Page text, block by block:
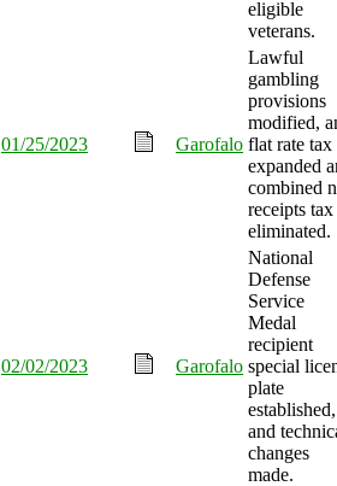
eligible
veterans.
01/25/2023 Garofalo
Lawful
gambling
provisions
modified,
flat rate tax
expanded
combined
receipts tax
eliminated.
02/02/2023 Garofalo
National
Defense
Service
Medal
recipient
special
plate
established,
and
changes
made.